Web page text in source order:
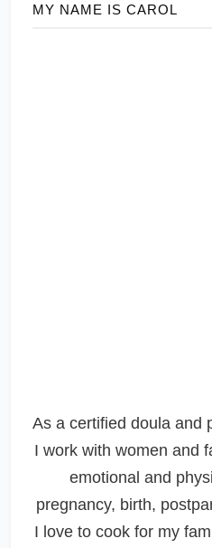
MY NAME IS CAROL
As a certified doula and
I work with women and
emotional and
pregnancy, birth,
I love to cook for my